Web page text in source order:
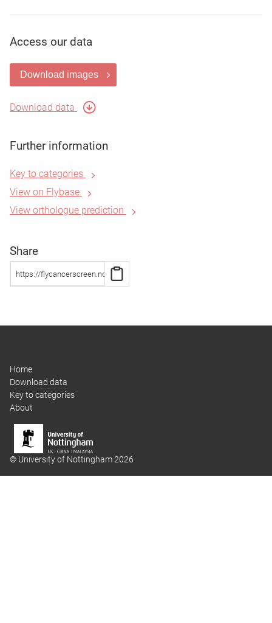
Access our data
Download images
Download data
Further information
Key to categories
View on Flybase
View orthologue prediction
Share
Home
Download data
Key to categories
About
© University of Nottingham 2026